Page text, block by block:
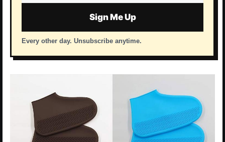
Sign Me Up
Every other day. Unsubscribe anytime.